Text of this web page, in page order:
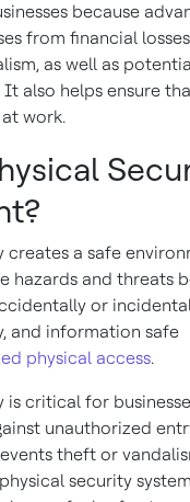
because
from financial
as well as
also helps ensure
work.
creates a safe
hazards and threats
or
and information safe
physical access.
is critical for
unauthorized
theft or
security